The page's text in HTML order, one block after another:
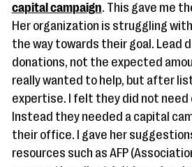
capital campaign. This gave me
Her organization is struggling
the way towards their goal. Lead
donations, not the expected
really wanted to help, but after
expertise. I felt they did not need
Instead they needed a capital
their office. I gave her
resources such as AFP